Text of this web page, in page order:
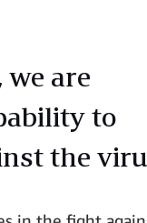
are
to
the